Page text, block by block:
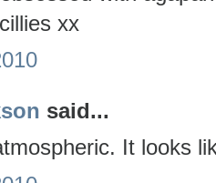
xx
said...
It looks